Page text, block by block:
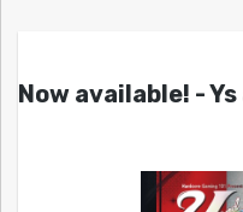
Now available! -